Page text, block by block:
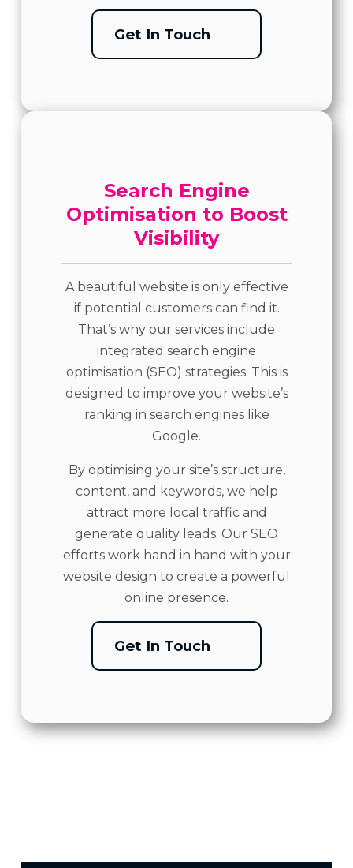
Get In Touch
Search Engine
Optimisation to Boost
Visibility
A beautiful website is only effective
if potential customers can find it.
That’s why our services include
integrated search engine
optimisation (SEO) strategies. This is
designed to improve your website’s
ranking in search engines like
Google.
By optimising your site’s structure,
content, and keywords, we help
attract more local traffic and
generate quality leads. Our SEO
efforts work hand in hand with your
website design to create a powerful
online presence.
Get In Touch